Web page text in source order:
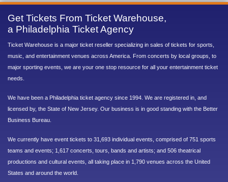
Get Tickets From Ticket Warehouse,
a Philadelphia Ticket Agency
Ticket Warehouse is a major ticket reseller specializing in sales of tickets for sports,
music, and entertainment venues across America. From concerts by local groups, to
major sporting events, we are your one stop resource for all your entertainment ticket
needs.
We have been a Philadelphia ticket agency since 1994. We are registered in, and
licensed by, the State of New Jersey. Our business is in good standing with the Better
Business Bureau.
We currently have event tickets to 31,693 individual events, comprised of 751 sports
teams and events; 1,617 concerts, tours, bands and artists; and 506 theatrical
productions and cultural events, all taking place in 1,790 venues across the United
States and around the world.